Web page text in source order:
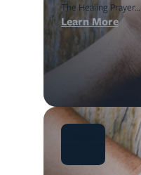
The Healing Prayer…
Learn More